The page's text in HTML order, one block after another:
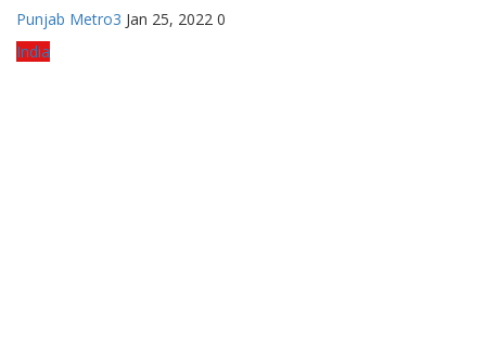
Punjab Metro3 Jan 25, 2022 0
India